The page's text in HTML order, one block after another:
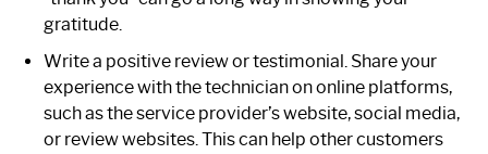
gratitude.
Write a positive review or testimonial. Share your
experience with the technician on online platforms,
such as the service provider’s website, social media,
or review websites. This can help other customers